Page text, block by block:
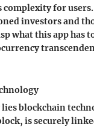
for users.
investors and
what this app has
blockchain
is securely